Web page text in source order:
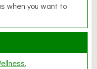
when you want to